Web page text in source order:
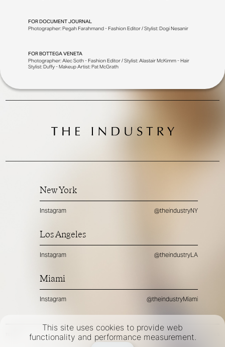
This site uses cookies to provide web
functionality and performance measurement.
FORDOCUMENT JOURNAL
Photographer: Pegah Farahmand - Fashion Editor / Stylist: Dogi Nesanir
FORBOTTEGA VENETA
Photographer: Alec Soth - Fashion Editor / Stylist: Alastair McKimm - Hair
Stylist: Duffy - Makeup Artist: Pat McGrath
New York
Instagram @theindustryNY
Los Angeles
Instagram @theindustryLA
Miami
Instagram @theindustryMiami
PRIVACY
- THE INDUSTRY MODEL GROUP, AN ART AND FASHION GROUP CORPORATION